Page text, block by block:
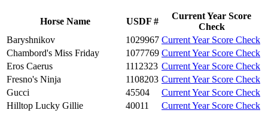
Horse Name USDF #
Current Year Score
Check
Baryshnikov
1029967 Current Year Score Check
Chambord's Miss Friday
1077769 Current Year Score Check
Eros Caerus
1112323 Current Year Score Check
Fresno's Ninja
1108203 Current Year Score Check
Gucci
45504
Current Year Score Check
Hilltop Lucky Gillie
40011
Current Year Score Check